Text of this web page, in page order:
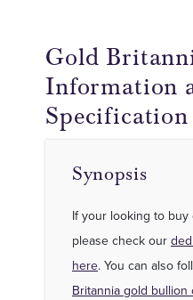
Gold
Information
Specification
Synopsis
If your looking to
please check our
here. You can also
Britannia gold bullion